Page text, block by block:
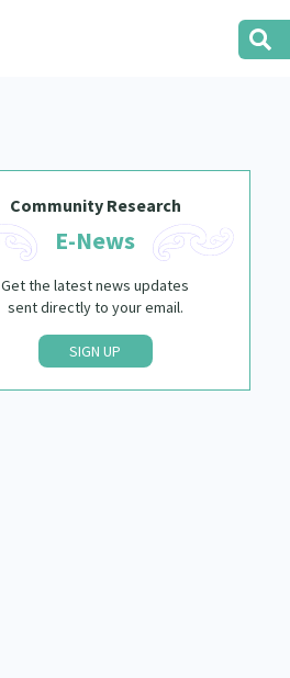
Community Research
E-News
Get the latest news updates
sent directly to your email.
SIGN UP